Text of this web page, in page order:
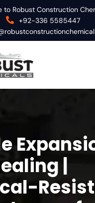
to Robust Construction
+92-336 5585447
|